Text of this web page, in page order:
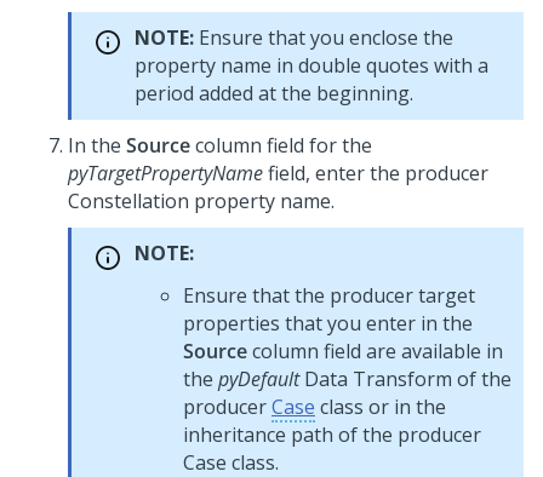
NOTE: Ensure that you enclose the
property name in double quotes with a
period added at the beginning.
In the Sourcecolumn field for the
pyTargetPropertyNamefield, enter the producer
Constellation property name.
NOTE:
Ensure that the producer target
properties that you enter in the
Sourcecolumn field are available in
the pyDefaultData Transform of the
producerCase class or in the
inheritance path of the producer
Case class.